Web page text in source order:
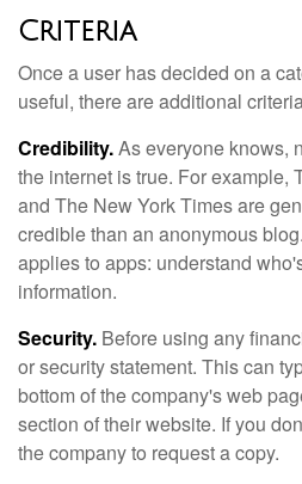
Criteria
Once a user has decided on a
useful, there are additional
Credibility.As everyone knows,
the internet is true. For example,
and The New York Times are
credible than an anonymous
applies to apps: understand
information.
Security. Before using any
or security statement. This can
bottom of the company's web
section of their website. If you
the company to request a copy.